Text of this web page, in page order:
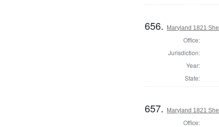
656. Maryland 1821
Office:
Jurisdiction:
Year:
State:
657. Maryland 1821
Office: